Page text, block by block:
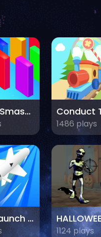
Domino Smash 3D Conduct
1486 plays
Missile Launch Master
1124 plays